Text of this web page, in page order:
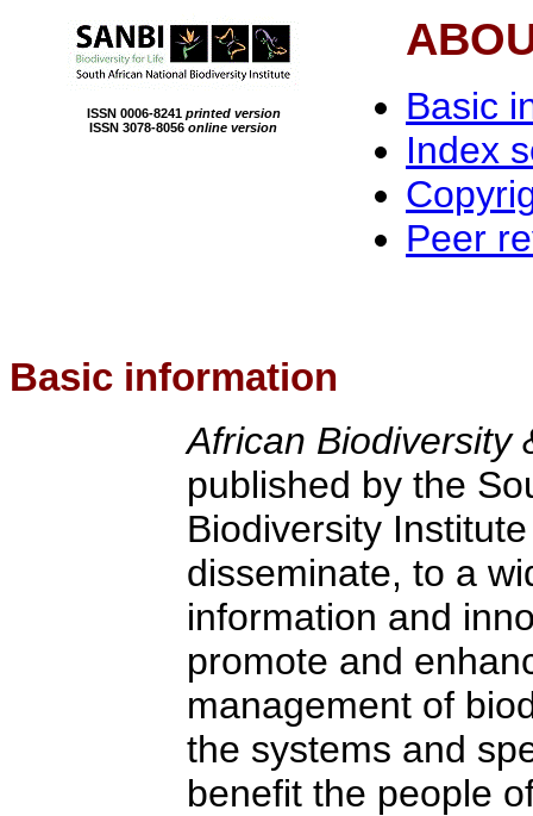
ISSN 0006-8241printed version
ISSN 3078-8056 online version
Basic
Index
Peer
Basic information
African Biodiversity
published by the
Biodiversity
disseminate, to a
information and
promote and
management of
the systems and
benefit the people